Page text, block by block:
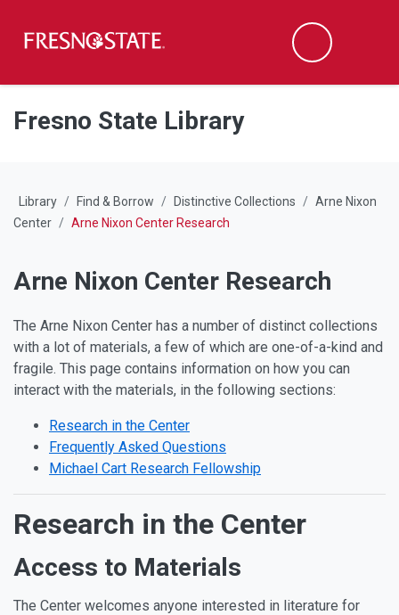
Skip to main content
Skip to main navigation
Skip to footer content
Search
Fresno State Library
Library Find & Borrow Distinctive Collections
Arne Nixon
Center
Arne Nixon Center Research
Arne Nixon Center Research
The Arne Nixon Center has a number of distinct collections
with a lot of materials, a few of which are one-of-a-kind and
fragile. This page contains information on how you can
interact with the materials, in the following sections:
Research in the Center
Frequently Asked Questions
Michael Cart Research Fellowship
Research in the Center
Access to Materials
The Center welcomes anyone interested in literature for